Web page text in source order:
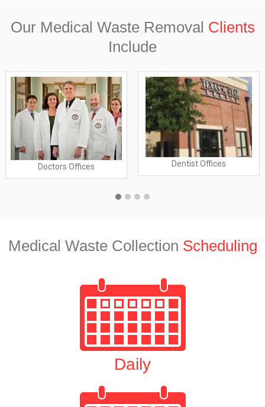
Our Medical Waste Removal Clients
Include
Doctors Offices Dentist Offices
Medical Waste Collection Scheduling
Daily